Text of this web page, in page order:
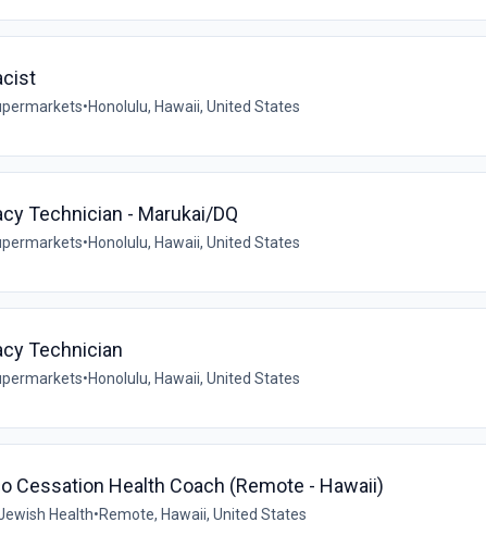
•Honolulu, Hawaii, United States
Technician - Marukai/DQ
•Honolulu, Hawaii, United States
Technician
•Honolulu, Hawaii, United States
Cessation Health Coach (Remote - Hawaii)
Health•Remote, Hawaii, United States